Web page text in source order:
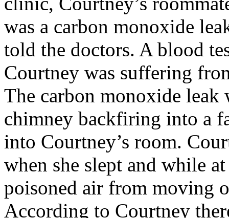
was a carbon monoxide
told the doctors. A blood
Courtney was suffering
The carbon monoxide leak
chimney backfiring into a
into Courtney’s room.
when she slept and while
poisoned air from moving
According to Courtney